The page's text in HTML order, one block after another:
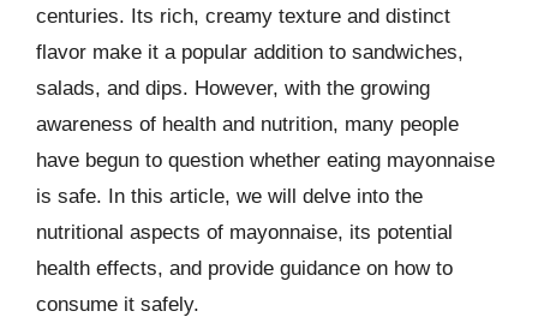
centuries. Its rich, creamy texture and distinct
flavor make it a popular addition to sandwiches,
salads, and dips. However, with the growing
awareness of health and nutrition, many people
have begun to question whether eating mayonnaise
is safe. In this article, we will delve into the
nutritional aspects of mayonnaise, its potential
health effects, and provide guidance on how to
consume it safely.